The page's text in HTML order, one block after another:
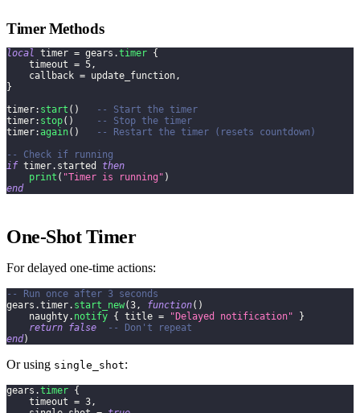
Timer Methods
local timer = gears .timer {
    timeout
= 5,
    callback
= update_function,
}
timer: start ( )
-- Start the timer
timer: stop( )
-- Stop the timer
timer:again( )
-- Restart the timer (resets countdown)
-- Check if running
if timer. started then
print ( "Timer is running" )
end
One-Shot Timer
For delayed one-time actions:
-- Run once after 3 seconds
gears .timer. start_new(3, function( )
    naughty
. notify { title = "Delayed notification"
}
return false
-- Don't repeat
end)
Or using single_shot:
gears .timer {
    timeout
= 3,